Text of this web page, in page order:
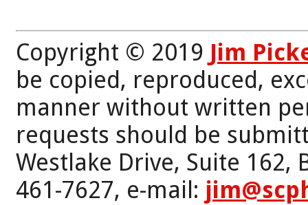
Copyright © 2019 Jim
be copied, reproduced,
manner without written
requests should be
Westlake Drive, Suite 162,
461-7627, e-mail: